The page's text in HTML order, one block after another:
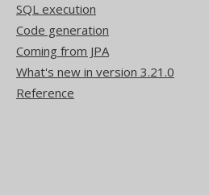
SQL execution
Code generation
Coming from JPA
What's new in version 3.21.0
Reference